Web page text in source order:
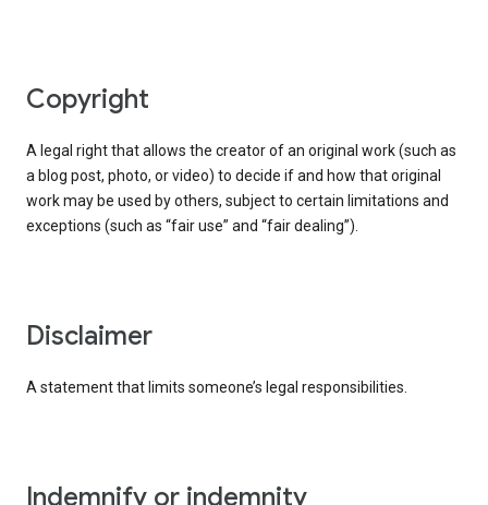
copyright
A legal right that allows the creator of an original work (such as
a blog post, photo, or video) to decide if and how that original
work may be used by others, subject to certain limitations and
exceptions (such as “fair use” and “fair dealing”).
disclaimer
A statement that limits someone’s legal responsibilities.
indemnify or indemnity